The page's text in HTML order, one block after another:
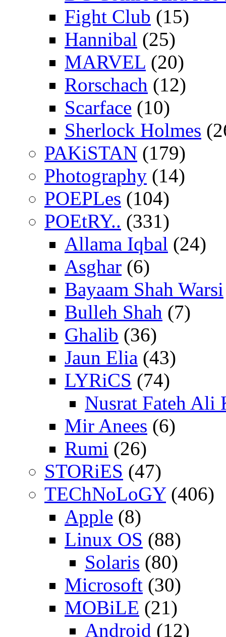
Fight Club (15)
Hannibal (25)
MARVEL (20)
Rorschach (12)
Scarface (10)
Sherlock Holmes
PAKiSTAN (179)
Photography (14)
POEPLes (104)
POEtRY.. (331)
Allama Iqbal (24)
Asghar (6)
Bayaam Shah Warsi
Bulleh Shah (7)
Ghalib (36)
Jaun Elia (43)
LYRiCS (74)
Nusrat Fateh Ali
Mir Anees (6)
Rumi (26)
STORiES (47)
TEChNoLoGY(406)
Apple (8)
Linux OS (88)
Solaris (80)
Microsoft (30)
MOBiLE (21)
Android (12)